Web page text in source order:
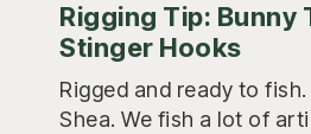
Rigging Tip: Bunny
Stinger Hooks
Rigged and ready to
Shea. We fish a lot of